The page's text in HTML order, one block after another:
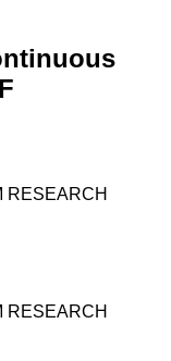
RESEARCH
RESEARCH